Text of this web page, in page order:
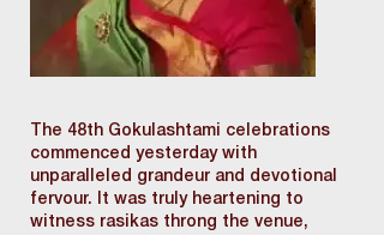
The 48th Gokulashtami celebrations
commenced yesterday with
unparalleled grandeur and devotional
fervour. It was truly heartening to
witness rasikas throng the venue,